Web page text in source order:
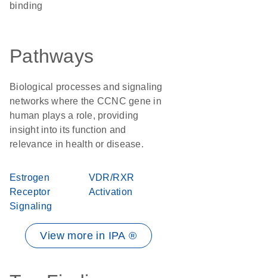
binding
Pathways
Biological processes and signaling
networks where the CCNC gene in
human plays a role, providing
insight into its function and
relevance in health or disease.
Estrogen
Receptor
Signaling
VDR/RXR
Activation
View more in IPA ®